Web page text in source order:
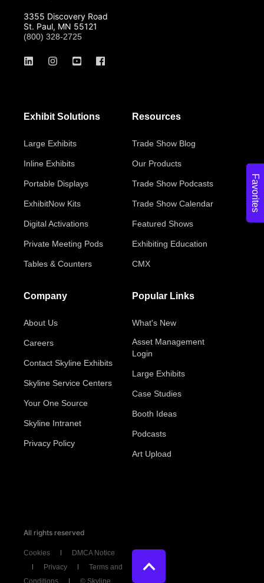
Favorites
3355 Discovery Road
St. Paul, MN 55121
(800) 328-2725
Exhibit Solutions
Large Exhibits
Inline Exhibits
Portable Displays
ExhibitNow Kits
Digital Activations
Private Meeting Pods
Tables & Counters
Resources
Trade Show Blog
Our Products
Trade Show Podcasts
Trade Show Calendar
Featured Shows
Exhibiting Education
CMX
Company
About Us
Careers
Contact Skyline Exhibits
Skyline Service Centers
Your One Source
Skyline Intranet
Privacy Policy
Popular Links
What's New
Asset Management
Login
Large Exhibits
Case Studies
Booth Ideas
Podcasts
Art Upload
All rights reserved
Cookies
DMCA Notice
Privacy
Terms and
Conditions
© Skyline